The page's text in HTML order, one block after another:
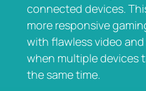
connected devices.
more responsive
with flawless video
when multiple devices
the same time.